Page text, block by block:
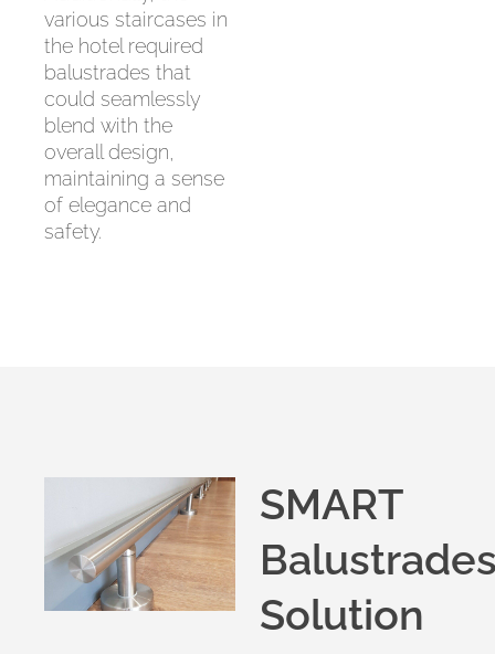
various staircases in
the hotel required
balustrades that
could seamlessly
blend with the
overall design,
maintaining a sense
of elegance and
safety.
SMART
Solution